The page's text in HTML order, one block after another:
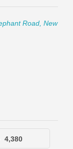
Road, New
4,380